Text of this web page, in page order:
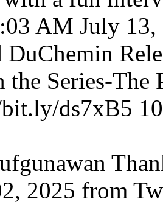
AM July 13,
DuChemin
the Series-The
ds7xB5
2025 from